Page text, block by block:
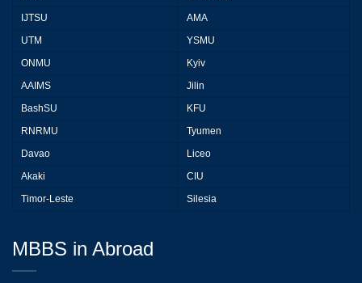
IJTSU
AMA
UTM
YSMU
ONMU
Kyiv
AAIMS
Jilin
BashSU
KFU
RNRMU
Tyumen
Davao
Liceo
Akaki
CIU
Timor-Leste
Silesia
MBBS in Abroad